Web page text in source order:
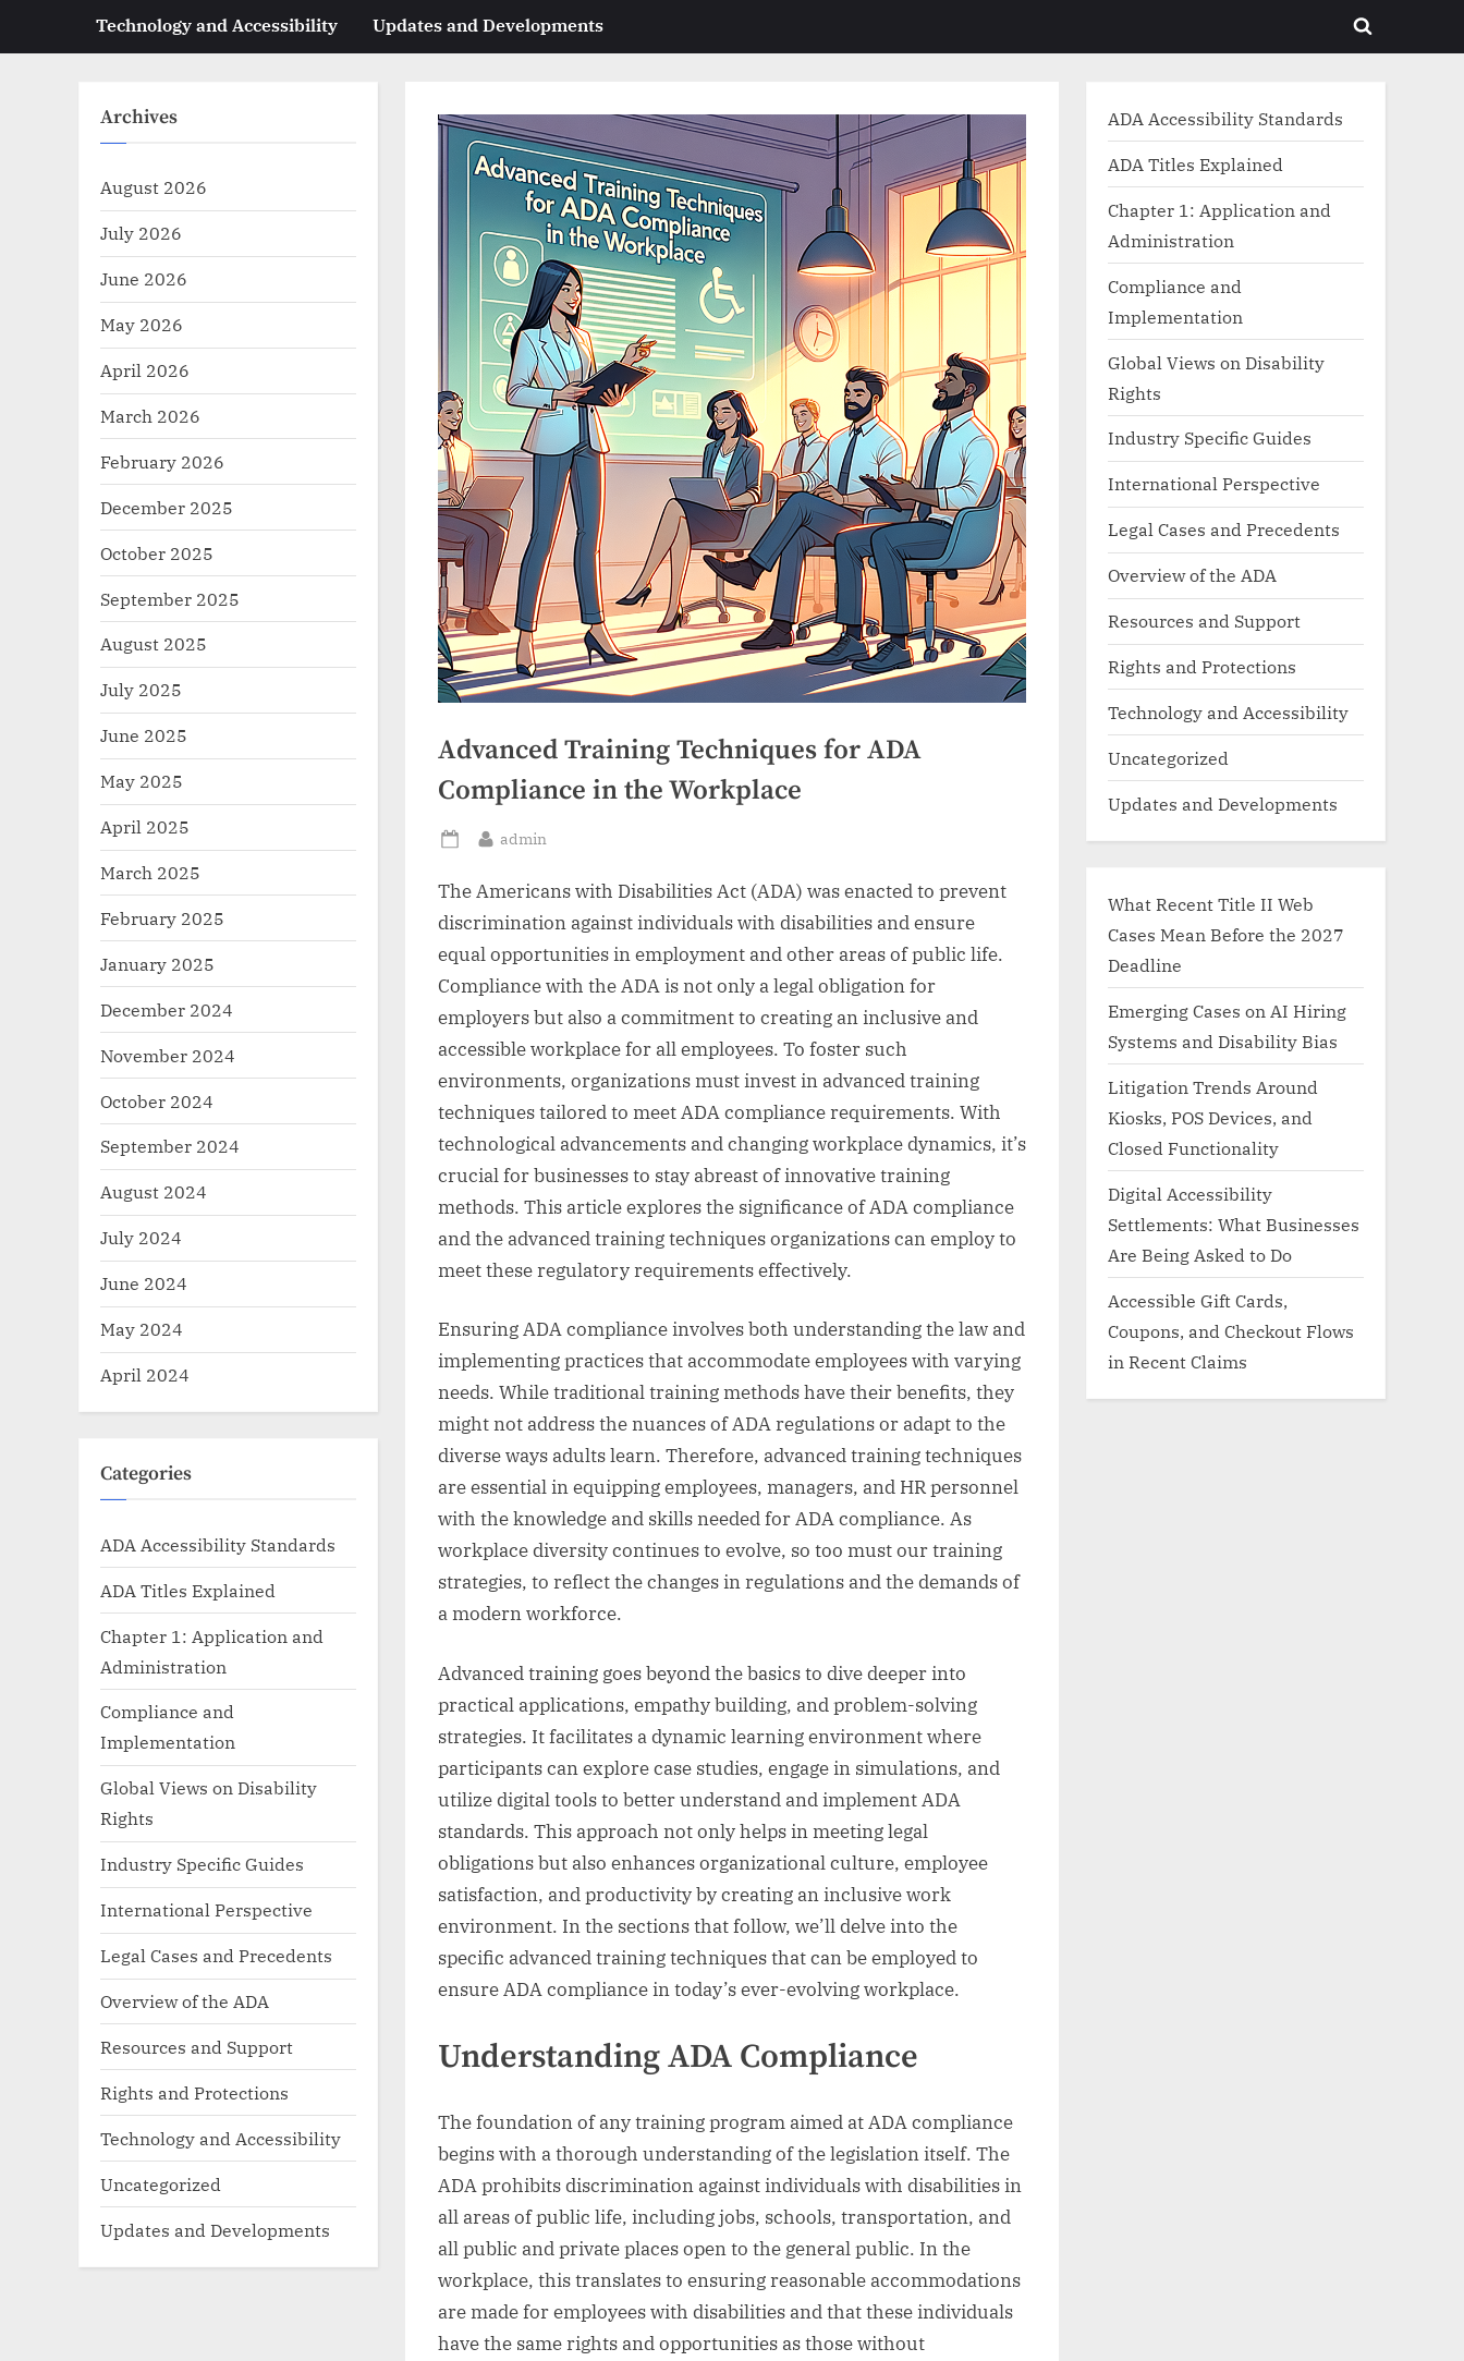
Technology and Accessibility Updates and Developments
Toggle
Advanced Training Techniques for ADA
Compliance in the Workplace
Posted
By
admin
The Americans with Disabilities Act (ADA) was enacted to prevent
discrimination against individuals with disabilities and ensure
equal opportunities in employment and other areas of public life.
Compliance with the ADA is not only a legal obligation for
employers but also a commitment to creating an inclusive and
accessible workplace for all employees. To foster such
environments, organizations must invest in advanced training
techniques tailored to meet ADA compliance requirements. With
technological advancements and changing workplace dynamics, it’s
crucial for businesses to stay abreast of innovative training
methods. This article explores the significance of ADA compliance
and the advanced training techniques organizations can employ to
meet these regulatory requirements effectively.
Ensuring ADA compliance involves both understanding the law and
implementing practices that accommodate employees with varying
needs. While traditional training methods have their benefits, they
might not address the nuances of ADA regulations or adapt to the
diverse ways adults learn. Therefore, advanced training techniques
are essential in equipping employees, managers, and HR personnel
with the knowledge and skills needed for ADA compliance. As
workplace diversity continues to evolve, so too must our training
strategies, to reflect the changes in regulations and the demands of
a modern workforce.
Advanced training goes beyond the basics to dive deeper into
practical applications, empathy building, and problem-solving
strategies. It facilitates a dynamic learning environment where
participants can explore case studies, engage in simulations, and
utilize digital tools to better understand and implement ADA
standards. This approach not only helps in meeting legal
obligations but also enhances organizational culture, employee
satisfaction, and productivity by creating an inclusive work
environment. In the sections that follow, we’ll delve into the
specific advanced training techniques that can be employed to
ensure ADA compliance in today’s ever-evolving workplace.
Understanding ADA Compliance
The foundation of any training program aimed at ADA compliance
begins with a thorough understanding of the legislation itself. The
ADA prohibits discrimination against individuals with disabilities in
all areas of public life, including jobs, schools, transportation, and
all public and private places open to the general public. In the
workplace, this translates to ensuring reasonable accommodations
are made for employees with disabilities and that these individuals
have the same rights and opportunities as those without
Archives
August 2026
July 2026
June 2026
May 2026
April 2026
March 2026
February 2026
December 2025
October 2025
September 2025
August 2025
July 2025
June 2025
May 2025
April 2025
March 2025
February 2025
January 2025
December 2024
November 2024
October 2024
September 2024
August 2024
July 2024
June 2024
May 2024
April 2024
Categories
ADA Accessibility Standards
ADA Titles Explained
Chapter 1: Application and
Administration
Compliance and
Implementation
Global Views on Disability
Rights
Industry Specific Guides
International Perspective
Legal Cases and Precedents
Overview of the ADA
Resources and Support
Rights and Protections
Technology and Accessibility
Uncategorized
Updates and Developments
ADA Accessibility Standards
ADA Titles Explained
Chapter 1: Application and
Administration
Compliance and
Implementation
Global Views on Disability
Rights
Industry Specific Guides
International Perspective
Legal Cases and Precedents
Overview of the ADA
Resources and Support
Rights and Protections
Technology and Accessibility
Uncategorized
Updates and Developments
What Recent Title II Web
Cases Mean Before the 2027
Deadline
Emerging Cases on AI Hiring
Systems and Disability Bias
Litigation Trends Around
Kiosks, POS Devices, and
Closed Functionality
Digital Accessibility
Settlements: What Businesses
Are Being Asked to Do
Accessible Gift Cards,
Coupons, and Checkout Flows
in Recent Claims